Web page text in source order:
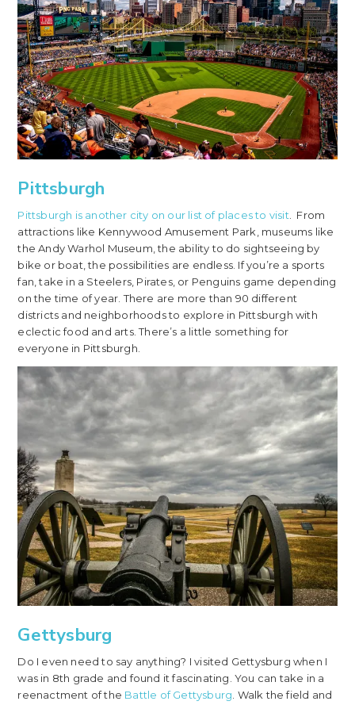
Pittsburgh
Pittsburgh is another city on our list of places to visit . From
attractions like Kennywood Amusement Park, museums like
the Andy Warhol Museum, the ability to do sightseeing by
bike or boat, the possibilities are endless. If you’re a sports
fan, take in a Steelers, Pirates, or Penguins game depending
on the time of year. There are more than 90 different
districts and neighborhoods to explore in Pittsburgh with
eclectic food and arts. There’s a little something for
everyone in Pittsburgh.
Gettysburg
Do I even need to say anything? I visited Gettysburg when I
was in 8th grade and found it fascinating. You can take in a
reenactment of the Battle of Gettysburg. Walk the field and